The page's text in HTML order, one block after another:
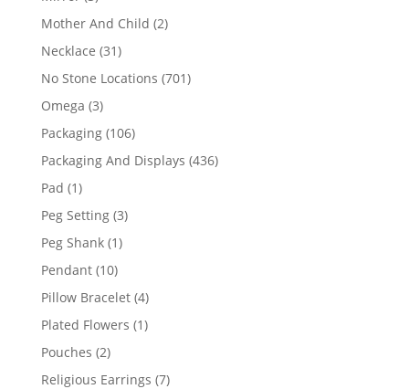
products
Mother And Child 22
Necklace 3131
products
No Stone Locations 701701
Omega 33
products
Packaging 106106
products
Packaging And Displays 436436
Pad 11
product
Peg Setting 33
Peg Shank 11
Pendant 1010
products
Pillow Bracelet 44
products
Plated Flowers 11
Pouches 22
products
Religious Earrings 77